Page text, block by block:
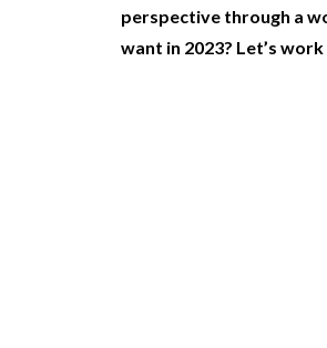
perspective through a
want in 2023? Let’s